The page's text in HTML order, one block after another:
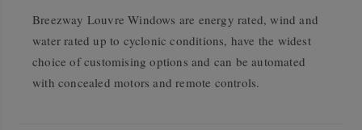
Breezway Louvre Windows are energy rated, wind and
water rated up to cyclonic conditions, have the widest
choice of customising options and can be automated
with concealed motors and remote controls.